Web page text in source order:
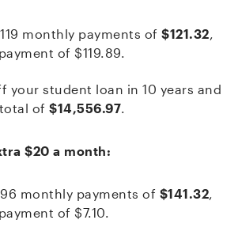
monthly payments of $121.32,
of $119.89.
your student loan in 10 years and
of $14,556.97.
$20 a month:
96 monthly payments of $141.32,
of $7.10.